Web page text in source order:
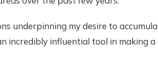
underpinning my desire to
incredibly influential tool in making a